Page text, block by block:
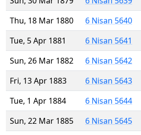
Thu, 18 Mar 1880
6 Nisan 5640
Tue, 5 Apr 1881
6 Nisan 5641
Sun, 26 Mar 1882
6 Nisan 5642
Fri, 13 Apr 1883
6 Nisan 5643
Tue, 1 Apr 1884
6 Nisan 5644
Sun, 22 Mar 1885
6 Nisan 5645